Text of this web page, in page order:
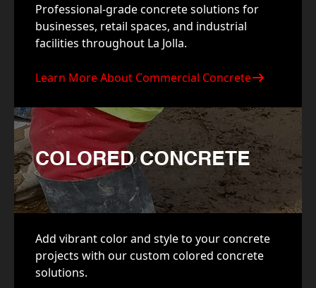
Professional-grade concrete solutions for
businesses, retail spaces, and industrial
facilities throughout La Jolla.
Learn More About Commercial Concrete
COLORED CONCRETE
Add vibrant color and style to your concrete
projects with our custom colored concrete
solutions.